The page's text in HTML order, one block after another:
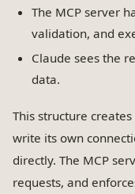
The MCP server
validation, and
Claude sees the
data.
This structure
write its own
directly. The MCP
requests, and